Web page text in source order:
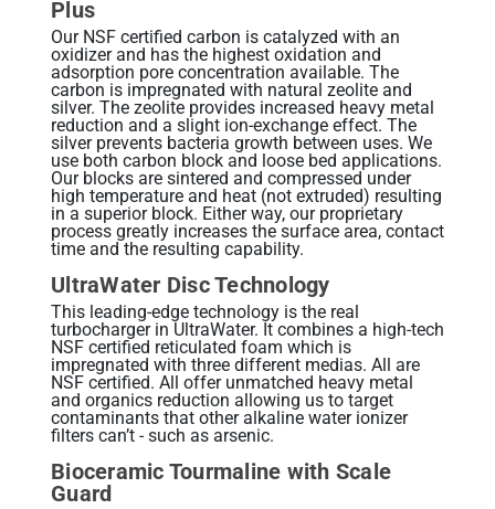
Plus
Our NSF certified carbon is catalyzed with an
oxidizer and has the highest oxidation and
adsorption pore concentration available. The
carbon is impregnated with natural zeolite and
silver. The zeolite provides increased heavy metal
reduction and a slight ion-exchange effect. The
silver prevents bacteria growth between uses. We
use both carbon block and loose bed applications.
Our blocks are sintered and compressed under
high temperature and heat (not extruded) resulting
in a superior block. Either way, our proprietary
process greatly increases the surface area, contact
time and the resulting capability.
UltraWater Disc Technology
This leading-edge technology is the real
turbocharger in UltraWater. It combines a high-tech
NSF certified reticulated foam which is
impregnated with three different medias. All are
NSF certified. All offer unmatched heavy metal
and organics reduction allowing us to target
contaminants that other alkaline water ionizer
filters can’t - such as arsenic.
Bioceramic Tourmaline with Scale
Guard